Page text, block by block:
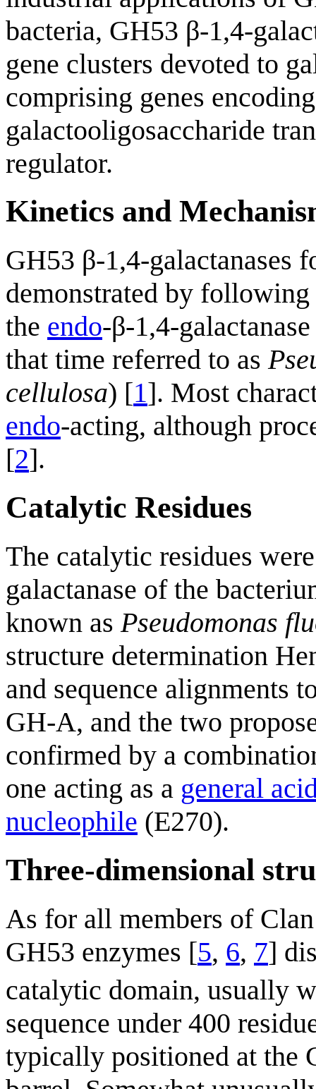
bacteria, GH53 β-1,4-
gene clusters devoted to
comprising genes
galactooligosaccharide
regulator.
Kinetics and
GH53 β-1,4-galactanases
demonstrated by
the endo-β-1,4-
that time referred to as
cellulosa) [1]. Most
endo-acting, although
[2].
Catalytic Residues
The catalytic residues
galactanase of the
known asPseudomonas
structure determination
and sequence alignments
GH-A, and the two
confirmed by a
one acting as a general
nucleophile (E270).
Three-dimensional
As for all members of
GH53 enzymes [5, 6, 7]
catalytic domain, usually
sequence under 400
typically positioned at the